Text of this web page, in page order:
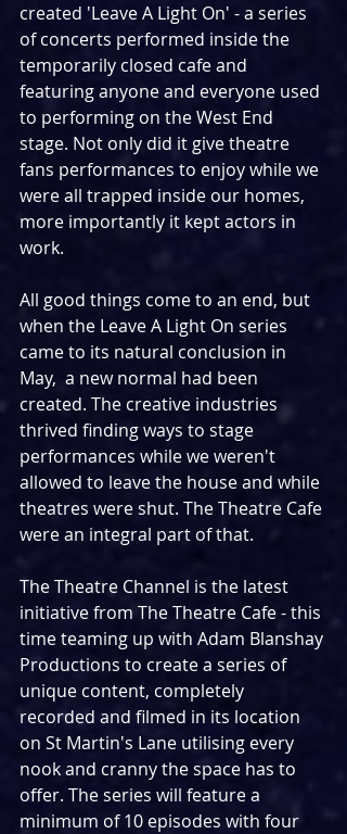
created 'Leave A Light On' - a series
of concerts performed inside the
temporarily closed cafe and
featuring anyone and everyone used
to performing on the West End
stage. Not only did it give theatre
fans performances to enjoy while we
were all trapped inside our homes,
more importantly it kept actors in
work.
All good things come to an end, but
when the Leave A Light On series
came to its natural conclusion in
May,  a new normal had been
created. The creative industries
thrived finding ways to stage
performances while we weren't
allowed to leave the house and while
theatres were shut. The Theatre Cafe
were an integral part of that.
The Theatre Channel is the latest
initiative from The Theatre Cafe - this
time teaming up with Adam Blanshay
Productions to create a series of
unique content, completely
recorded and filmed in its location
on St Martin's Lane utilising every
nook and cranny the space has to
offer. The series will feature a
minimum of 10 episodes with four